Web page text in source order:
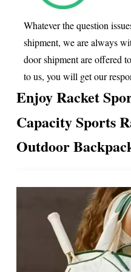
Whatever the question
shipment, we are always
door shipment are offered
to us, you will get our
Enjoy Racket
Capacity Sports
Outdoor